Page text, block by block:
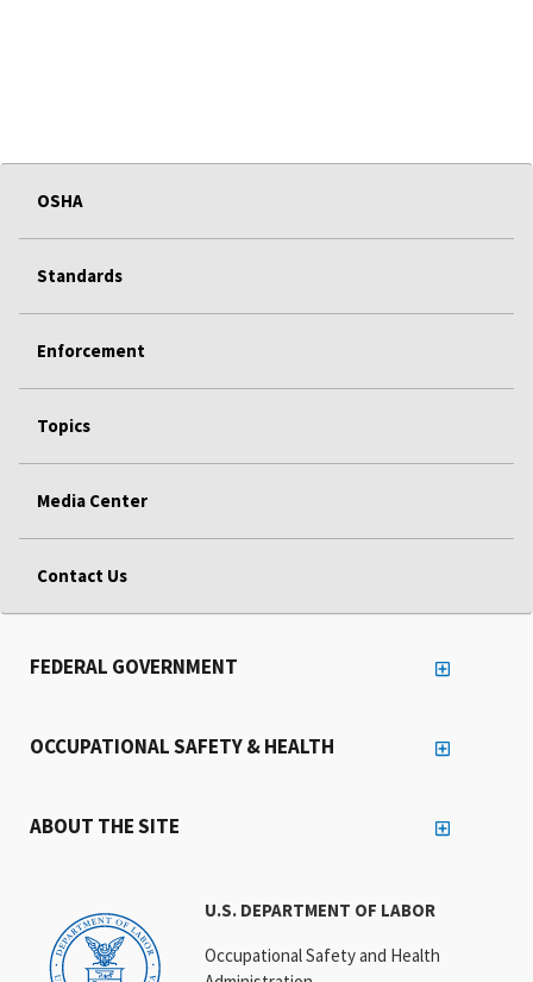
OSHA
Standards
Enforcement
Topics
Media Center
Contact Us
U.S. DEPARTMENT OF LABOR
Occupational Safety and Health
FEDERAL GOVERNMENT
OCCUPATIONAL SAFETY & HEALTH
ABOUT THE SITE